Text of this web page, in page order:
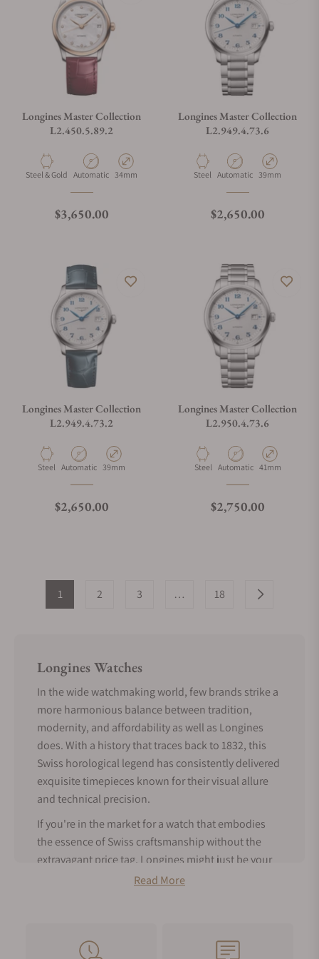
Longines Master Collection
L2.450.5.89.2
MaterialSteel & Gold Movement Type
Automatic Case Diameter
34mm
Regular price
$3,650.00
Longines Master Collection
L2.949.4.73.6
Material
Steel Movement Type
Automatic Case Diameter
39mm
Regular price
$2,650.00
Longines Master Collection
L2.949.4.73.2
Material
Steel Movement Type
Automatic Case Diameter
39mm
Regular price
$2,650.00
Longines Master Collection
L2.950.4.73.6
Material
Steel Movement Type
Automatic Case Diameter
41mm
Regular price
$2,750.00
1 2 3 … 18
Longines Watches
In the wide watchmaking world, few brands strike a
more harmonious balance between tradition,
modernity, and affordability as well as Longines
does. With a history that traces back to 1832, this
Swiss horological legend has consistently delivered
exquisite timepieces known for their visual allure
and technical precision.
If you're in the market for a watch that embodies
the essence of Swiss craftsmanship without the
extravagant price tag, Longines might just be your
Founded in Saint-Imier, Switzerland, Longines is a
Read More